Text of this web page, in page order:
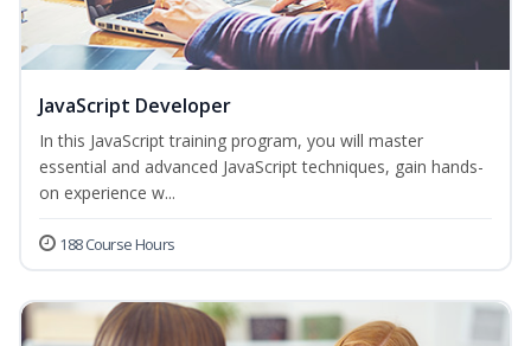
JavaScript Developer
In this JavaScript training program, you will master
essential and advanced JavaScript techniques, gain hands-
on experience w...
188 Course Hours